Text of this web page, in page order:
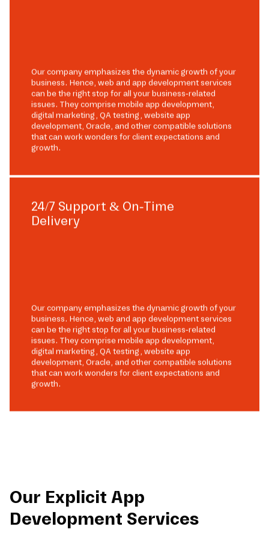
Our company emphasizes the dynamic growth of your
business. Hence, web and app development services
can be the right stop for all your business-related
issues. They comprise mobile app development,
digital marketing, QA testing, website app
development, Oracle, and other compatible solutions
that can work wonders for client expectations and
growth.
24/7 Support & On-Time
Delivery
Our company emphasizes the dynamic growth of your
business. Hence, web and app development services
can be the right stop for all your business-related
issues. They comprise mobile app development,
digital marketing, QA testing, website app
development, Oracle, and other compatible solutions
that can work wonders for client expectations and
growth.
Our Explicit App
Development Services